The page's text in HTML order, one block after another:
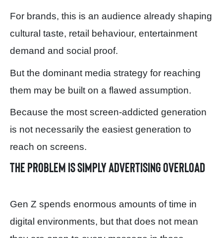
For brands, this is an audience already shaping
cultural taste, retail behaviour, entertainment
demand and social proof.
But the dominant media strategy for reaching
them may be built on a flawed assumption.
Because the most screen-addicted generation
is not necessarily the easiest generation to
reach on screens.
The problem is simply advertising overload
Gen Z spends enormous amounts of time in
digital environments, but that does not mean